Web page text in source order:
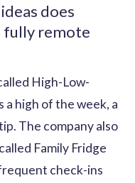
does
fully remote
High-Low-
high of the week, a
The company also
Family Fridge
check-ins